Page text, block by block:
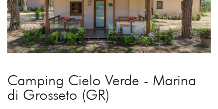
Camping Cielo Verde - Marina
di Grosseto (GR)